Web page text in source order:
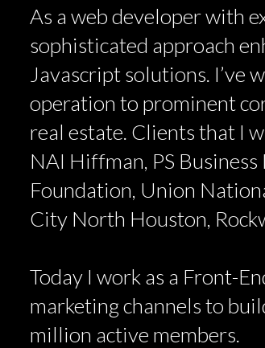
As a web developer with
sophisticated approach
Javascript solutions. I’ve
operation to prominent
real estate. Clients that I
NAI Hiffman, PS
Foundation, Union
City North Houston,
Today I work as a Front-
marketing channels to
million active members.